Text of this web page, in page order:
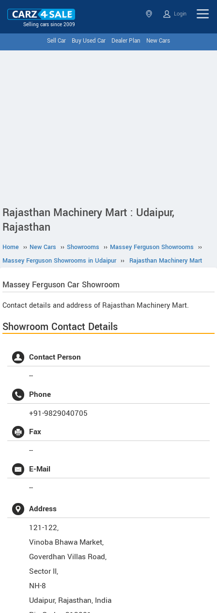
Selling cars since 2009
Login
Sell Car Buy Used Car Dealer Plan New Cars
Rajasthan Machinery Mart : Udaipur,
Rajasthan
Home ›› New Cars ›› Showrooms ›› Massey Ferguson Showrooms ››
Massey Ferguson Showrooms in Udaipur ›› Rajasthan Machinery Mart
Massey Ferguson Car Showroom
Contact details and address of Rajasthan Machinery Mart.
Showroom Contact Details
Contact Person
--
Phone
+91-9829040705
Fax
--
E-Mail
--
Address
121-122,
Vinoba Bhawa Market,
Goverdhan Villas Road,
Sector II,
NH-8
Udaipur, Rajasthan, India